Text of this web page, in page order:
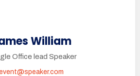
William
Office lead Speaker